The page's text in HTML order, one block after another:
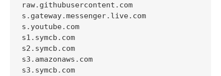
raw.githubusercontent.com
s.gateway.messenger.live.com
s.youtube.com
s1.symcb.com
s2.symcb.com
s3.amazonaws.com
s3.symcb.com